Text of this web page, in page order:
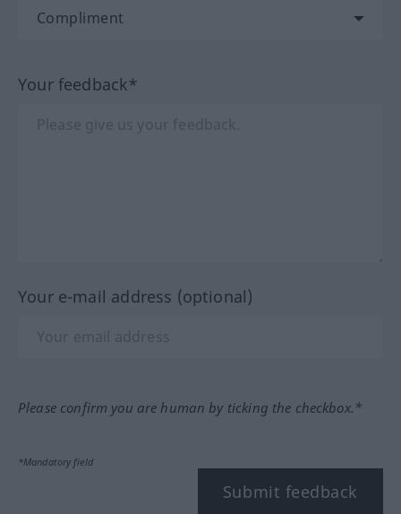
Your feedback*
Your e-mail address (optional)
Please confirm you are human by ticking the checkbox.*
*Mandatory field
Submit feedback